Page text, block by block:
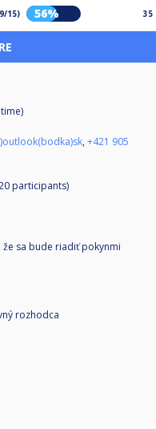
15) 56% 35
,+421 905
participants)
sa bude riadiť pokynmi
rozhodca